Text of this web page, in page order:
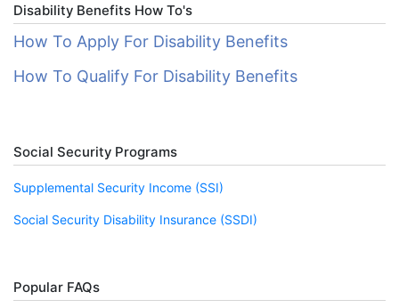
Disability Benefits How To's
How To Apply For Disability Benefits
How To Qualify For Disability Benefits
Social Security Programs
Supplemental Security Income (SSI)
Social Security Disability Insurance (SSDI)
Popular FAQs